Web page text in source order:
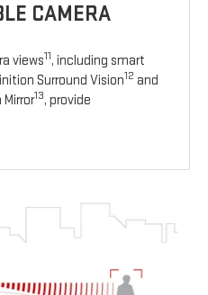
CAMERA
views11, including smart
Surround Vision12 and
13, provide